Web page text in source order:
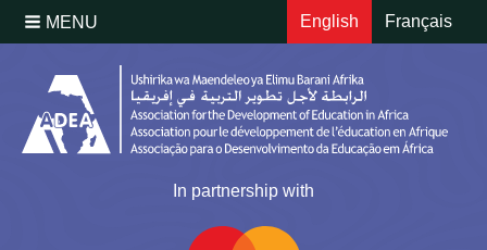
In partnership with
English Français
MENU